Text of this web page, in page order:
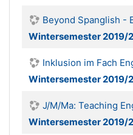
Beyond Spanglish -
Wintersemester 2019/
Inklusion im Fach
Wintersemester 2019/
J/M/Ma: Teaching
Wintersemester 2019/